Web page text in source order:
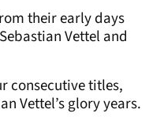
their early days
Vettel and
consecutive titles,
Vettel’s glory years.